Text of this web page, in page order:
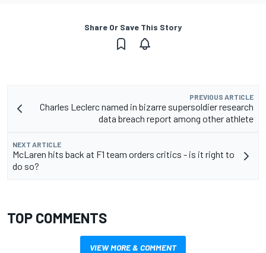
Share Or Save This Story
PREVIOUS ARTICLE
Charles Leclerc named in bizarre supersoldier research
data breach report among other athlete
NEXT ARTICLE
McLaren hits back at F1 team orders critics - is it right to
do so?
TOP COMMENTS
VIEW MORE & COMMENT